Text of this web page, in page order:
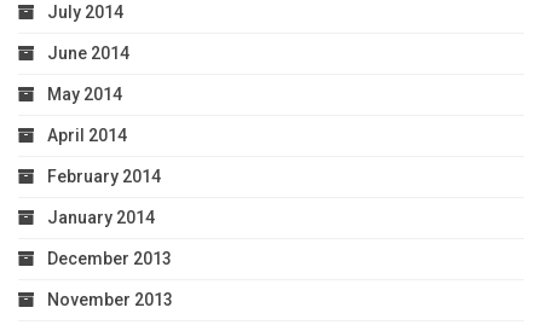
July 2014
June 2014
May 2014
April 2014
February 2014
January 2014
December 2013
November 2013